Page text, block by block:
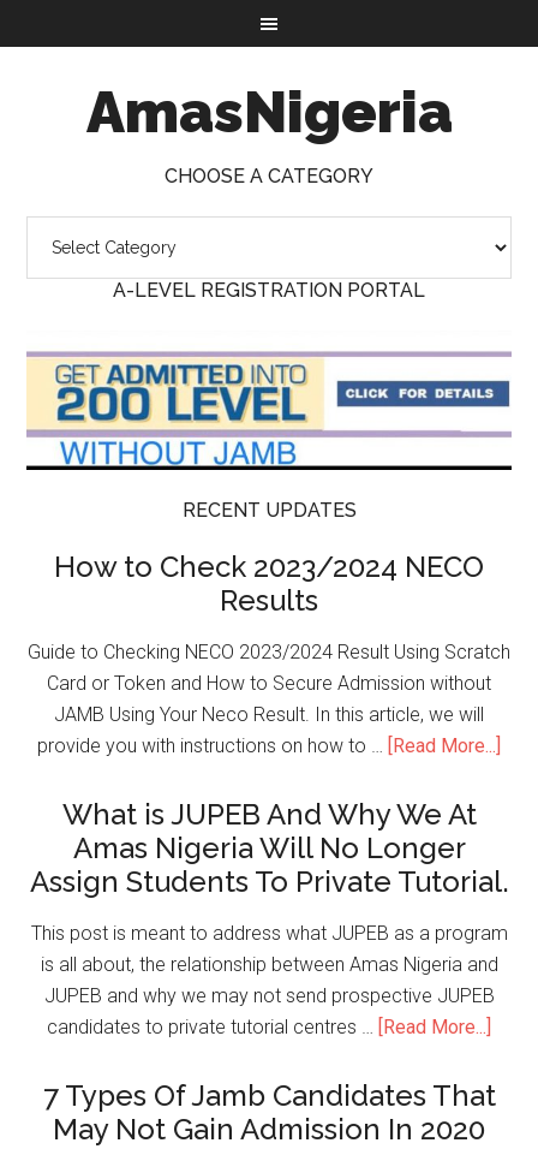
AmasNigeria
CHOOSE A CATEGORY
A-LEVEL REGISTRATION PORTAL
RECENT UPDATES
How to Check 2023/2024 NECO
Results
Guide to Checking NECO 2023/2024 Result Using Scratch
Card or Token and How to Secure Admission without
JAMB Using Your Neco Result. In this article, we will
provide you with instructions on how to …
[Read More...]
What is JUPEB And Why We At
Amas Nigeria Will No Longer
Assign Students To Private Tutorial.
This post is meant to address what JUPEB as a program
is all about, the relationship between Amas Nigeria and
JUPEB and why we may not send prospective JUPEB
candidates to private tutorial centres …
[Read More...]
7 Types Of Jamb Candidates That
May Not Gain Admission In 2020